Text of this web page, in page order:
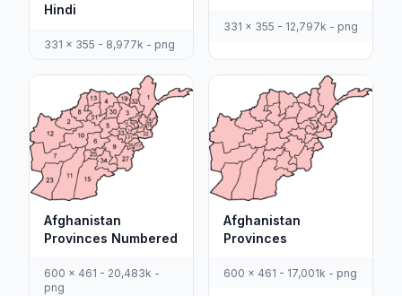
Hindi
331 x 355 - 8,977k - png
331 x 355 - 12,797k - png
Afghanistan
Provinces Numbered
600 x 461 - 20,483k -
png
Afghanistan
Provinces
600 x 461 - 17,001k - png